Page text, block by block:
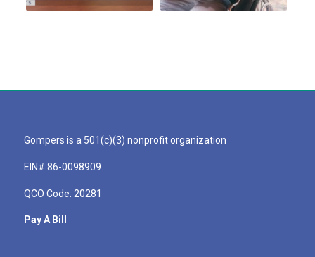
Gompers is a 501(c)(3) nonprofit organization
EIN# 86-0098909.
QCO Code: 20281
Pay A Bill